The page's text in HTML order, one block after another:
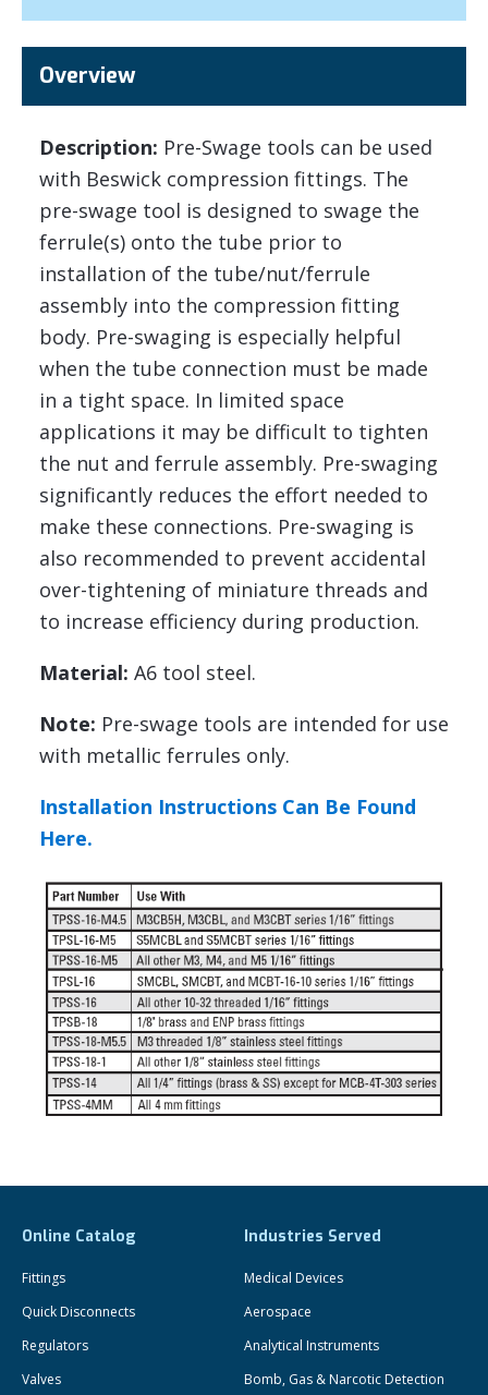
Overview
Description: Pre-Swage tools can be used
with Beswick compression fittings. The
pre-swage tool is designed to swage the
ferrule(s) onto the tube prior to
installation of the tube/nut/ferrule
assembly into the compression fitting
body. Pre-swaging is especially helpful
when the tube connection must be made
in a tight space. In limited space
applications it may be difficult to tighten
the nut and ferrule assembly. Pre-swaging
significantly reduces the effort needed to
make these connections. Pre-swaging is
also recommended to prevent accidental
over-tightening of miniature threads and
to increase efficiency during production.
Material: A6 tool steel.
Note: Pre-swage tools are intended for use
with metallic ferrules only.
Installation Instructions Can Be Found
Here.
Online Catalog
Fittings
Quick Disconnects
Regulators
Valves
Industries Served
Medical Devices
Aerospace
Analytical Instruments
Bomb, Gas & Narcotic Detection